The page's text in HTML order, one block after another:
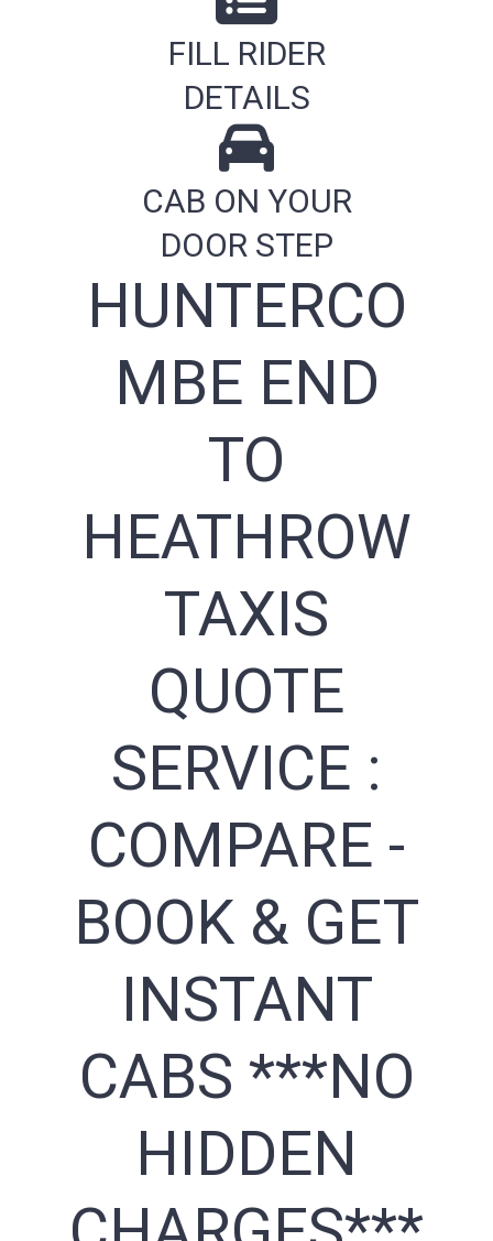
FILL RIDER
DETAILS
CAB ON YOUR
DOOR STEP
HUNTERCO
MBE END
TO
HEATHROW
TAXIS
QUOTE
SERVICE :
COMPARE -
BOOK & GET
INSTANT
CABS ***NO
HIDDEN